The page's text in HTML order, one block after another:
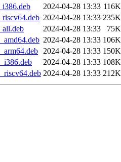
2024-04-28 13:33 116K
2024-04-28 13:33 235K
2024-04-28 13:33
75K
2024-04-28 13:33 106K
2024-04-28 13:33 150K
2024-04-28 13:33 108K
2024-04-28 13:33 212K